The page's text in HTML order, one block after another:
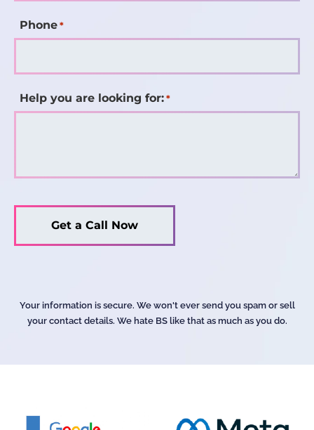
Phone *
Help you are looking for: *
Your information is secure. We won't ever send you spam or sell
your contact details. We hate BS like that as much as you do.